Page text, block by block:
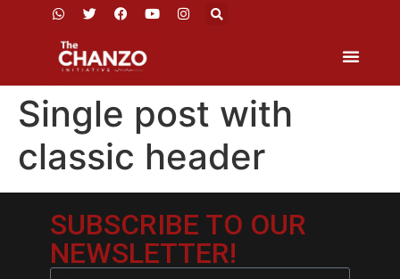
Single post with
classic header
SUBSCRIBE TO OUR
NEWSLETTER!